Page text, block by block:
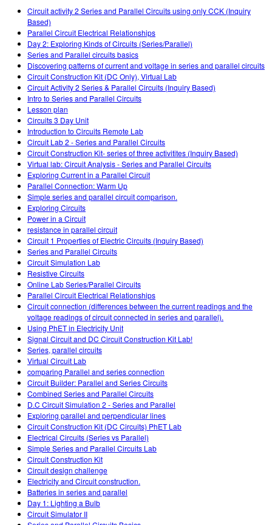
STEM Eğitiminde ÇEKA
SceneryStack OSE
Impact Report
Circuit activity 2 Series and Parallel Circuits using only CCK (Inquiry
Based)
Parallel Circuit Electrical Relationships
Day 2: Exploring Kinds of Circuits (Series/Parallel)
Series and Parallel circuits basics
Discovering patterns of current and voltage in series and parallel circuits
Circuit Construction Kit (DC Only), Virtual Lab
Circuit Activity 2 Series & Parallel Circuits (Inquiry Based)
Intro to Series and Parallel Circuits
Lesson plan
Circuits 3 Day Unit
Introduction to Circuits Remote Lab
Circuit Lab 2 - Series and Parallel Circuits
Circuit Construction Kit- series of three activitites (Inquiry Based)
Virtual lab: Circuit Analysis - Series and Parallel Circuits
Exploring Current in a Parallel Circuit
Parallel Connection: Warm Up
Simple series and parallel circuit comparison.
Exploring Circuits
Power in a Circuit
resistance in parallel circuit
Circuit 1 Properties of Electric Circuits (Inquiry Based)
Series and Parallel Circuits
Circuit Simulation Lab
Resistive Circuits
Online Lab Series/Parallel Circuits
Parallel Circuit Electrical Relationships
Circuit connection (differences between the current readings and the
voltage readings of circuit connected in series and parallel).
Using PhET in Electricity Unit
Signal Circuit and DC Circuit Construction Kit Lab!
Series, parallel circuits
Virtual Circuit Lab
comparing Parallel and series connection
Circuit Builder: Parallel and Series Circuits
Combined Series and Parallel Circuits
D.C Circuit Simulation 2 - Series and Parallel
Exploring parallel and perpendicular lines
Circuit Construction Kit (DC Circuits) PhET Lab
Electrical Circuits (Series vs Parallel)
Simple Series and Parallel Circuits Lab
Circuit Construction Kit
Circuit design challenge
Electricity and Circuit construction.
Batteries in series and parallel
Day 1: Lighting a Bulb
Circuit Simulator II